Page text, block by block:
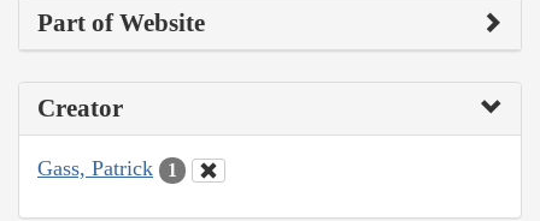
Part of Website
Creator
Gass, Patrick 1